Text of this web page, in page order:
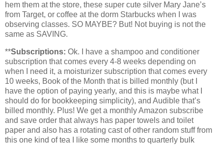
hem them at the store, these super cute silver Mary Jane’s
from Target, or coffee at the dorm Starbucks when I was
observing classes. SO MAYBE? But! Not buying is not the
same as SAVING.
**Subscriptions: Ok. I have a shampoo and conditioner
subscription that comes every 4-8 weeks depending on
when I need it, a moisturizer subscription that comes every
10 weeks, Book of the Month that is billed monthly (but I
have the option of paying yearly, and this is maybe what I
should do for bookkeeping simplicity), and Audible that’s
billed monthly. Plus! We get a monthly Amazon subscribe
and save order that always has paper towels and toilet
paper and also has a rotating cast of other random stuff from
this one kind of tea I like some months to quarterly bulk